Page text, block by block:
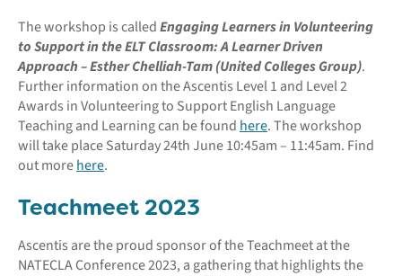
The workshop is calledEngaging Learners in Volunteering
to Support in the ELT Classroom: A Learner Driven
Approach – Esther Chelliah-Tam (United Colleges Group).
Further information on the Ascentis Level 1 and Level 2
Awards in Volunteering to Support English Language
Teaching and Learning can be found here. The workshop
will take place Saturday 24th June 10:45am – 11:45am. Find
out morehere.
Teachmeet 2023
Ascentis are the proud sponsor of the Teachmeet at the
NATECLA Conference 2023, a gathering that highlights the